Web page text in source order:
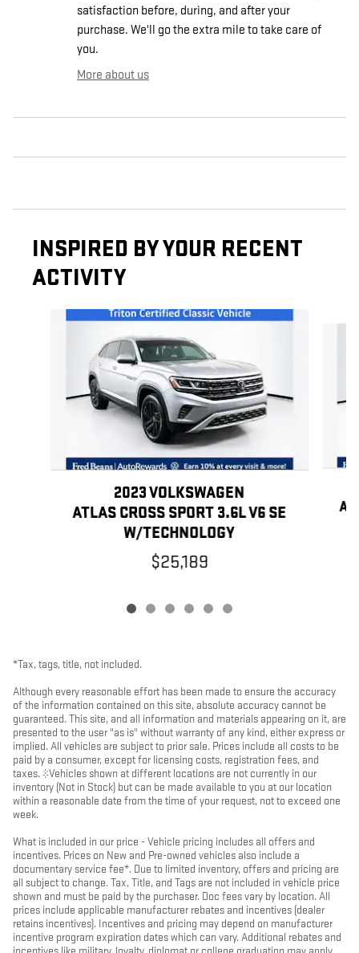
satisfaction before, during, and after your
purchase. We'll go the extra mile to take care of
you.
More about us
INSPIRED BY YOUR RECENT
ACTIVITY
Slide 1 of 6
2023 VOLKSWAGEN
ATLAS CROSS SPORT 3.6L V6 SE
W/TECHNOLOGY
$25,189
*Tax, tags, title, not included.
Although every reasonable effort has been made to ensure the accuracy
of the information contained on this site, absolute accuracy cannot be
guaranteed. This site, and all information and materials appearing on it, are
presented to the user "as is" without warranty of any kind, either express or
implied. All vehicles are subject to prior sale. Prices include all costs to be
paid by a consumer, except for licensing costs, registration fees, and
taxes. ‡Vehicles shown at different locations are not currently in our
inventory (Not in Stock) but can be made available to you at our location
within a reasonable date from the time of your request, not to exceed one
week.
What is included in our price - Vehicle pricing includes all offers and
incentives. Prices on New and Pre-owned vehicles also include a
documentary service fee*. Due to limited inventory, offers and pricing are
all subject to change. Tax, Title, and Tags are not included in vehicle price
shown and must be paid by the purchaser. Doc fees vary by location. All
prices include applicable manufacturer rebates and incentives (dealer
retains incentives). Incentives and pricing may depend on manufacturer
incentive program expiration dates which can vary. Additional rebates and